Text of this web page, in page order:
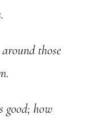
those
good; how